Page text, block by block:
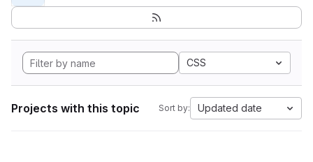
CSS
Projects with this topic Sort by: Updated date